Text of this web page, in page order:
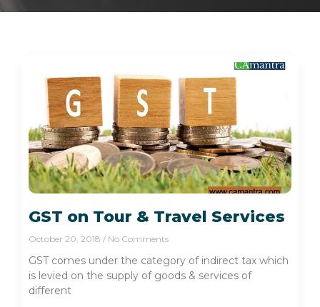
GST on Tour & Travel Services
October 20, 2018 No Comments
GST comes under the category of indirect tax which
is levied on the supply of goods & services of
different